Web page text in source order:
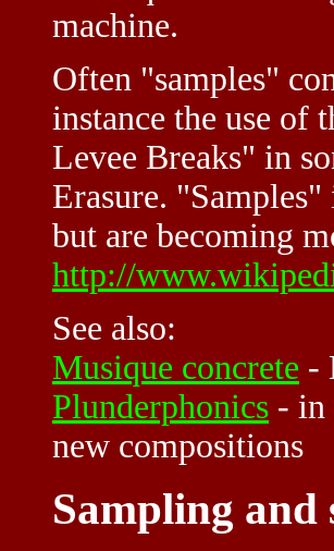
machine.
Often "samples"
instance the use of
Levee Breaks" in
Erasure.
but are becoming
http://
See also:
Musique concrete -
Plunderphonics - in
new compositions
Sampling and